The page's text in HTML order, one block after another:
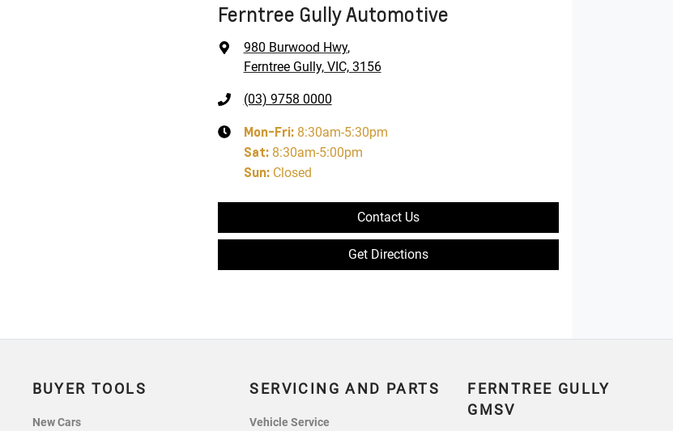
Ferntree Gully Automotive
980 Burwood Hwy,
Ferntree Gully, VIC, 3156
(03) 9758 0000
Mon-Fri: 8:30am-5:30pm
Sat: 8:30am-5:00pm
Sun: Closed
Contact Us
Get Directions
BUYER TOOLS
New Cars
SERVICING AND PARTS
Vehicle Service
FERNTREE GULLY
GMSV